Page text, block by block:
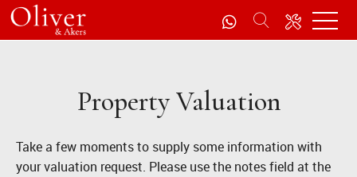
Property Valuation
Take a few moments to supply some information with
your valuation request. Please use the notes field at the